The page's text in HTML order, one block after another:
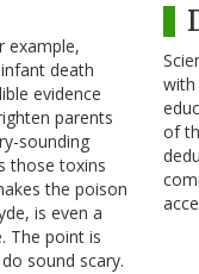
example,
death
evidence
parents
sounding
those toxins
the poison
is even a
The point is
sound scary.
with
of